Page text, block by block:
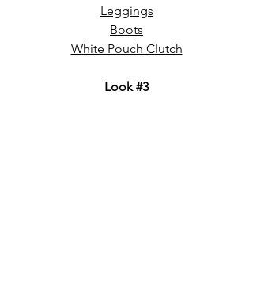
Leggings
Boots
White Pouch Clutch
Look #3